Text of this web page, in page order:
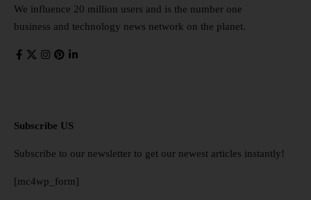
We influence 20 million users and is the number one
business and technology news network on the planet.
Subscribe US
Subscribe to our newsletter to get our newest articles instantly!
[mc4wp_form]